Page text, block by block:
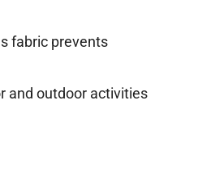
fabric prevents
and outdoor activities